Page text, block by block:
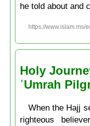
he told about and
https://www.islam.ms/
Holy
ʿUmrah
When the Hajj
righteous